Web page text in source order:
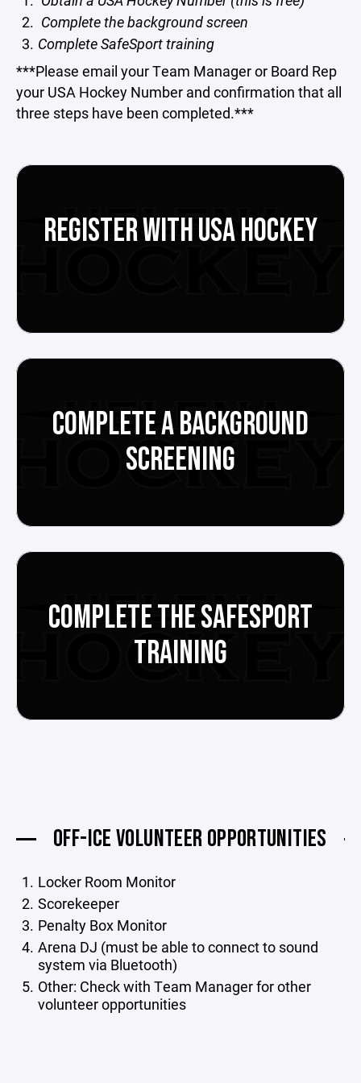
Complete the background screen
Complete SafeSport training
***Please email your Team Manager or Board Rep
your USA Hockey Number and confirmation that all
three steps have been completed.***
REGISTER WITH USA HOCKEY
COMPLETE A BACKGROUND
SCREENING
COMPLETE THE SAFESPORT
TRAINING
OFF-ICE VOLUNTEER OPPORTUNITIES
Locker Room Monitor
Scorekeeper
Penalty Box Monitor
Arena DJ (must be able to connect to sound
system via Bluetooth)
Other: Check with Team Manager for other
volunteer opportunities